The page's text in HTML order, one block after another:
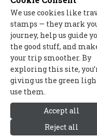
Estes Park
Contact Us
2026
We use cookies like
stamps — they mark
journey, help us guide
the good stuff, and
your trip smoother. By
exploring this site,
giving us the green
use them.
Accept all
Reject all